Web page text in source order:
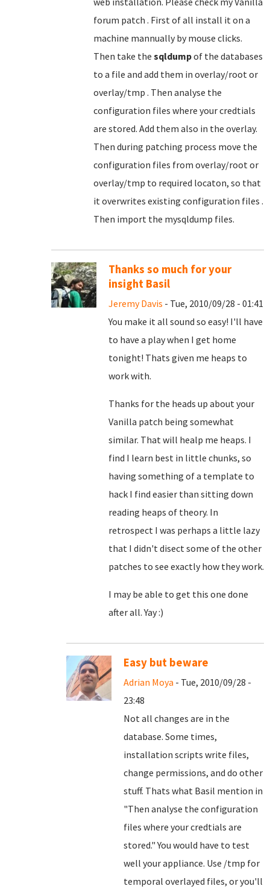
forum patch . First of all install it on a
machine mannually by mouse clicks.
Then take the sqldumpof the databases
to a file and add them in overlay/root or
overlay/tmp . Then analyse the
configuration files where your credtials
are stored. Add them also in the overlay.
Then during patching process move the
configuration files from overlay/root or
overlay/tmp to required locaton, so that
it overwrites existing configuration files .
Then import the mysqldump files.
Thanks so much for your
insight Basil
Jeremy Davis - Tue, 2010/09/28 - 01:41
You make it all sound so easy! I'll have
to have a play when I get home
tonight! Thats given me heaps to
work with.
Thanks for the heads up about your
Vanilla patch being somewhat
similar. That will healp me heaps. I
find I learn best in little chunks, so
having something of a template to
hack I find easier than sitting down
reading heaps of theory. In
retrospect I was perhaps a little lazy
that I didn't disect some of the other
patches to see exactly how they work.
I may be able to get this one done
after all. Yay :)
Easy but beware
Adrian Moya - Tue, 2010/09/28 -
23:48
Not all changes are in the
database. Some times,
installation scripts write files,
change permissions, and do other
stuff. Thats what Basil mention in
"Then analyse the configuration
files where your credtials are
stored." You would have to test
well your appliance. Use /tmp for
temporal overlayed files, or you'll